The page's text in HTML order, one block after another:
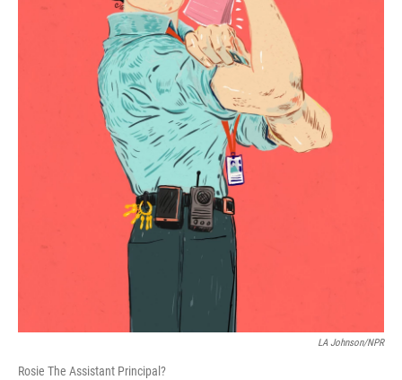
LA Johnson/NPR
Rosie The Assistant Principal?